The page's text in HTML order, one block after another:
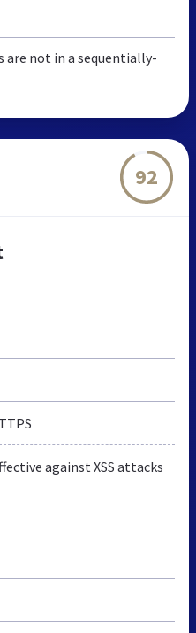
are not in a sequentially-
92
against XSS attacks